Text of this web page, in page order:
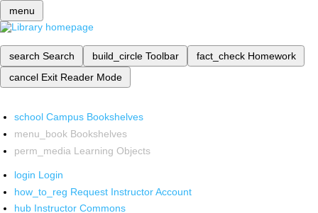
menu
search Search build_circle Toolbar fact_check Homework
cancel Exit Reader Mode
school Campus Bookshelves
menu_book Bookshelves
perm_media Learning Objects
login Login
how_to_reg Request Instructor Account
hub Instructor Commons